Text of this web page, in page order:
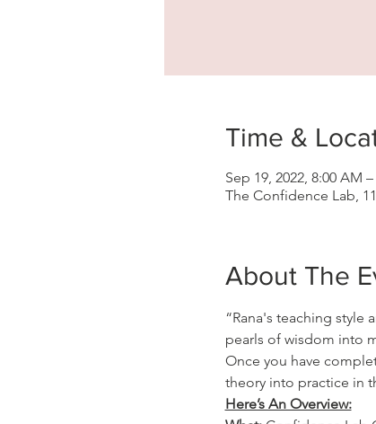
Time &
Sep 19, 2022, 8:00 AM
The Confidence Lab,
About The
“Rana's teaching
pearls of wisdom into
Once you have
theory into practice in
Here’s An Overview: